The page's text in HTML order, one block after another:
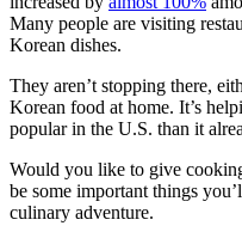
Many people are visiting
Korean dishes.
They aren’t stopping there,
Korean food at home. It’s
popular in the U.S. than it
Would you like to give
be some important things
culinary adventure.